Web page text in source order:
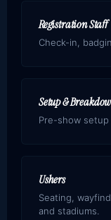
Registration Staff
Check-in,
Setup &
Pre-show
Ushers
Seating,
and stadiums.